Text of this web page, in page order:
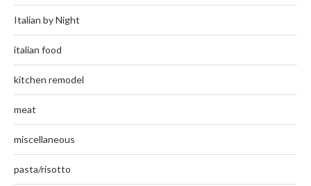
Italian by Night
italian food
kitchen remodel
meat
miscellaneous
pasta/risotto